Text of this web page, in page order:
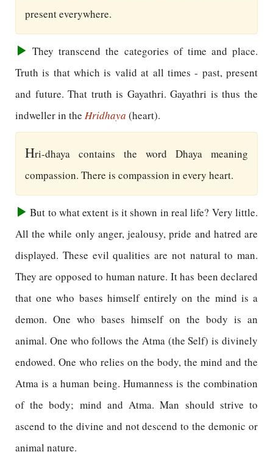
present everywhere.
They transcend the categories of time and place.
Truth is that which is valid at all times - past, present
and future. That truth is Gayathri. Gayathri is thus the
indweller in the Hridhaya (heart).
Hri-dhaya contains the word Dhaya meaning
compassion. There is compassion in every heart.
But to what extent is it shown in real life? Very little.
All the while only anger, jealousy, pride and hatred are
displayed. These evil qualities are not natural to man.
They are opposed to human nature. It has been declared
that one who bases himself entirely on the mind is a
demon. One who bases himself on the body is an
animal. One who follows the Atma (the Self) is divinely
endowed. One who relies on the body, the mind and the
Atma is a human being. Humanness is the combination
of the body; mind and Atma. Man should strive to
ascend to the divine and not descend to the demonic or
animal nature.